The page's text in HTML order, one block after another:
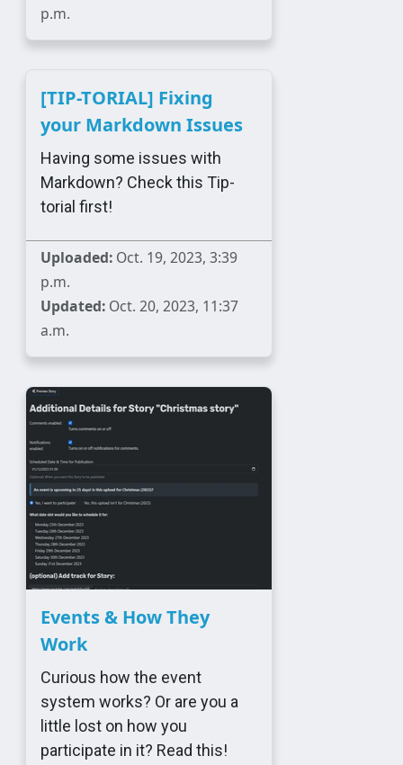
p.m.
[TIP-TORIAL] Fixing
your Markdown Issues
Having some issues with
Markdown? Check this Tip-
torial first!
Uploaded: Oct. 19, 2023, 3:39
p.m.
Updated: Oct. 20, 2023, 11:37
a.m.
Events & How They
Work
Curious how the event
system works? Or are you a
little lost on how you
participate in it? Read this!